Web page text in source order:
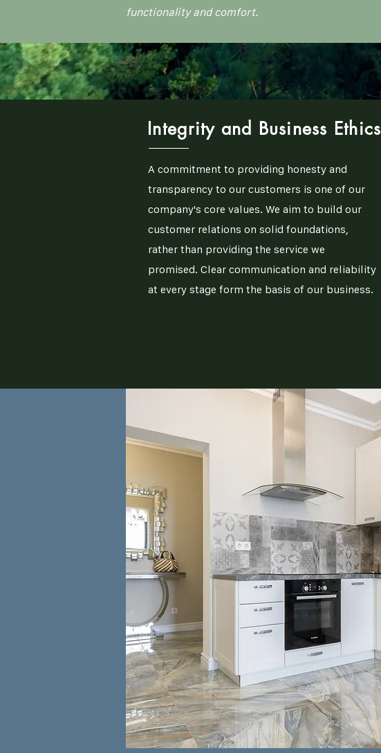
functionality and comfort.
Integrity and Business Ethics
A commitment to providing honesty and
transparency to our customers is one of our
company's core values. We aim to build our
customer relations on solid foundations,
rather than providing the service we
promised. Clear communication and reliability
at every stage form the basis of our business.